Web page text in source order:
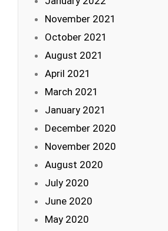
November 2021
October 2021
August 2021
April 2021
March 2021
January 2021
December 2020
November 2020
August 2020
July 2020
June 2020
May 2020